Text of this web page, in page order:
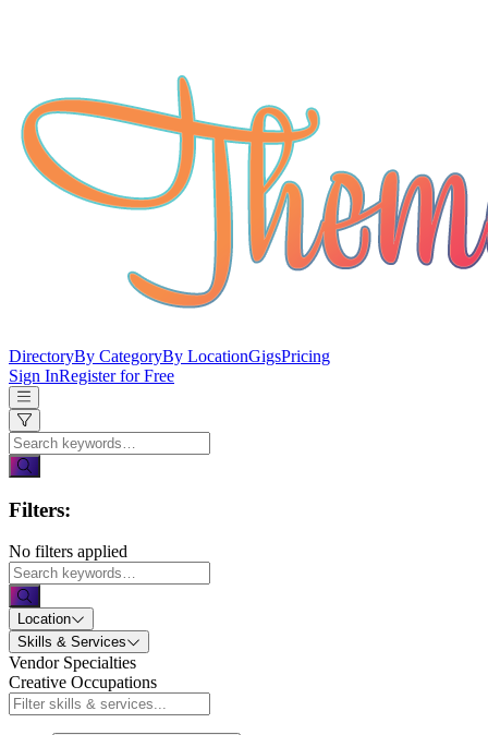
DirectoryBy CategoryBy LocationGigsPricing
Sign InRegister for Free
Filters:
No filters applied
Location
Skills & Services
Vendor Specialties
Creative Occupations